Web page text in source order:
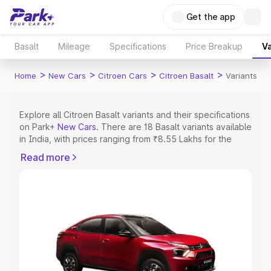
Get the app
Basalt Mileage Specifications Price Breakup
Home > New Cars > Citroen Cars > Citroen Basalt > Variants
Explore all Citroen Basalt variants and their specifications
on Park+ New Cars. There are 18 Basalt variants available
in India, with prices ranging from ₹8.55 Lakhs for the
all the variants of Citroen Basalt and explore their
Cars Under 4 Lakhs|Cars Under 5 Lakhs|Cars Under 6
Cars Under 7 Lakhs |Cars Under 8 Lakhs
Under 10 Lakhs|Cars Under 15 Lakhs|Cars Under 20
Read more